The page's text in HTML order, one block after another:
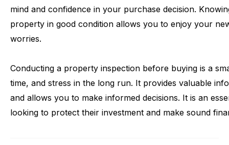
mind and confidence in your purchase decision.
property in good condition allows you to enjoy your
worries.
Conducting a property inspection before buying is a
time, and stress in the long run. It provides valuable
and allows you to make informed decisions. It is an
looking to protect their investment and make sound